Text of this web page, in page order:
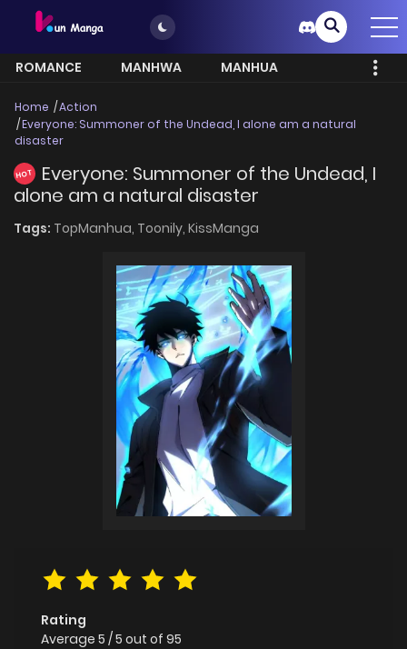
ROMANCE MANHWA
MANHUA
Home
Action
Everyone: Summoner of the Undead, I alone am a natural
disaster
HOT
Everyone: Summoner of the Undead, I
alone am a natural disaster
Tags: TopManhua, Toonily, KissManga
Rating
Average 5 /5 out of 95